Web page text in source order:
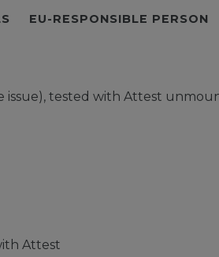
EU-RESPONSIBLE PERSON
issue), tested with Attest
Attest